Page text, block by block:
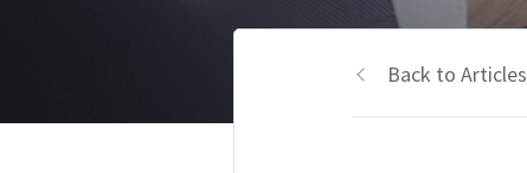
Back to Articles